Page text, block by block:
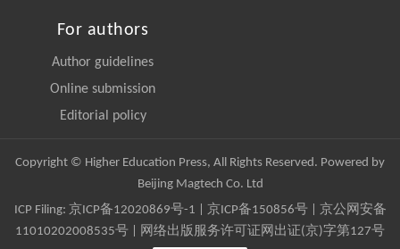
For authors
Author guidelines
Online submission
Editorial policy
Copyright © Higher Education Press, All Rights Reserved. Powered by
Beijing Magtech Co. Ltd
ICP Filing: 京ICP备12020869号-1 京ICP备150856号| 京公网安备
11010202008535号 | 网络出版服务许可证网出证(京)字第127号